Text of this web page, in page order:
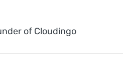
of Cloudingo